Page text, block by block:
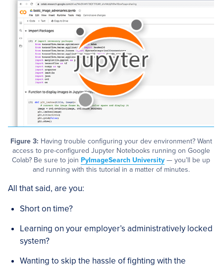
Figure 3: Having trouble configuring your dev environment? Want
access to pre-configured Jupyter Notebooks running on Google
Colab? Be sure to join PyImageSearch University — you’ll be up
and running with this tutorial in a matter of minutes.
All that said, are you:
Short on time?
Learning on your employer’s administratively locked
system?
Wanting to skip the hassle of fighting with the